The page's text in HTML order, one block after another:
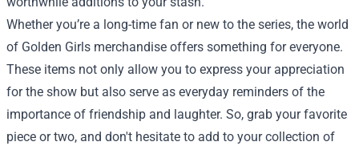
Whether you’re a long-time fan or new to the series, the world
of Golden Girls merchandise offers something for everyone.
These items not only allow you to express your appreciation
for the show but also serve as everyday reminders of the
importance of friendship and laughter. So, grab your favorite
piece or two, and don't hesitate to add to your collection of